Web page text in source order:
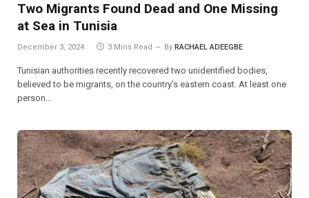
Two Migrants Found Dead and One Missing
at Sea in Tunisia
December 3, 2024 3 Mins Read By RACHAEL ADEEGBE
Tunisian authorities recently recovered two unidentified bodies,
believed to be migrants, on the country’s eastern coast. At least one
person…